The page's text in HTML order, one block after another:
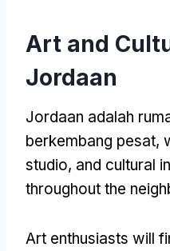
Art and
Jordaan
Jordaan adalah
berkembang pesat,
studio, and cultural
throughout the
Art enthusiasts will